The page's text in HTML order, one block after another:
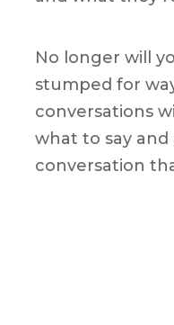
No longer will
stumped for
conversations
what to say and
conversation